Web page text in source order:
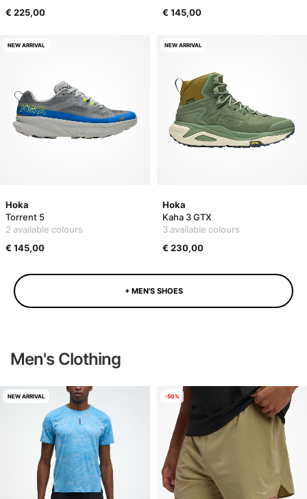
€ 225,00
€ 145,00
Hoka
Torrent 5
2 available colours
€ 145,00
NEW ARRIVAL
Hoka
Kaha 3 GTX
3 available colours
€ 230,00
NEW ARRIVAL
+ MEN'S SHOES
Men's Clothing
NEW ARRIVAL -50%